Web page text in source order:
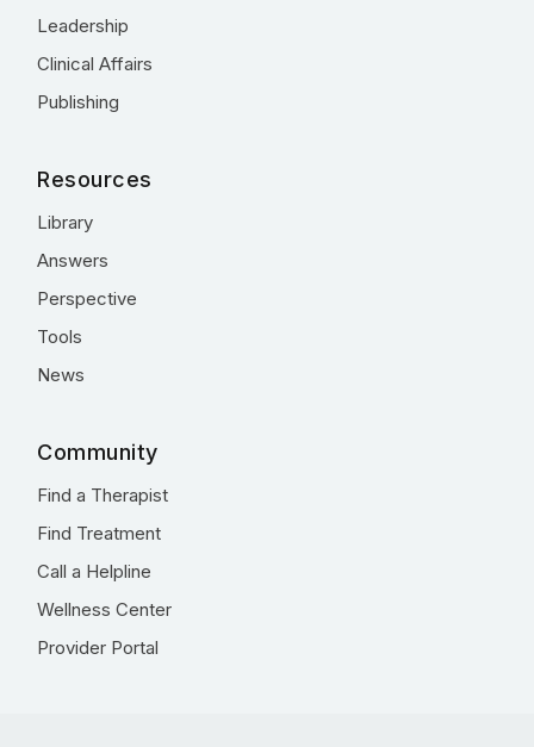
Leadership
Clinical Affairs
Publishing
Resources
Library
Answers
Perspective
Tools
News
Community
Find a Therapist
Find Treatment
Call a Helpline
Wellness Center
Provider Portal